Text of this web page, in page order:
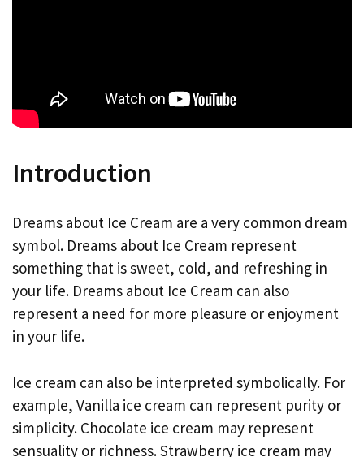
Introduction
Dreams about Ice Cream are a very common dream
symbol. Dreams about Ice Cream represent
something that is sweet, cold, and refreshing in
your life. Dreams about Ice Cream can also
represent a need for more pleasure or enjoyment
in your life.
Ice cream can also be interpreted symbolically. For
example, Vanilla ice cream can represent purity or
simplicity. Chocolate ice cream may represent
sensuality or richness. Strawberry ice cream may